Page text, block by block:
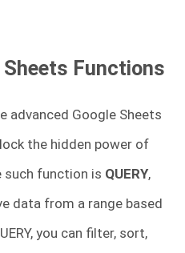
Functions
advanced Google Sheets
the hidden power of
such function is QUERY,
data from a range based
you can filter, sort,